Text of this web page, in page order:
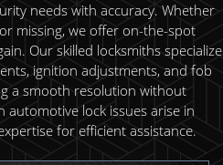
needs with accuracy. Whether
missing, we offer on-the-spot
Our skilled locksmiths specialize
ignition adjustments, and fob
a smooth resolution without
automotive lock issues arise in
for efficient assistance.